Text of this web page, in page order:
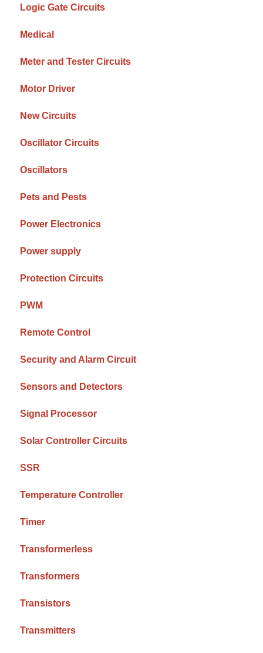
Logic Gate Circuits
Medical
Meter and Tester Circuits
Motor Driver
New Circuits
Oscillator Circuits
Oscillators
Pets and Pests
Power Electronics
Power supply
Protection Circuits
PWM
Remote Control
Security and Alarm Circuit
Sensors and Detectors
Signal Processor
Solar Controller Circuits
SSR
Temperature Controller
Timer
Transformerless
Transformers
Transistors
Transmitters